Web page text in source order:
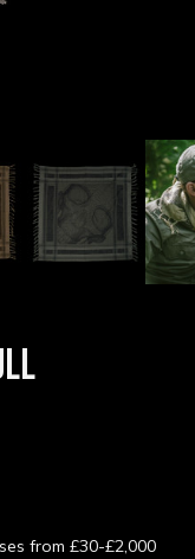
from £30-£2,000